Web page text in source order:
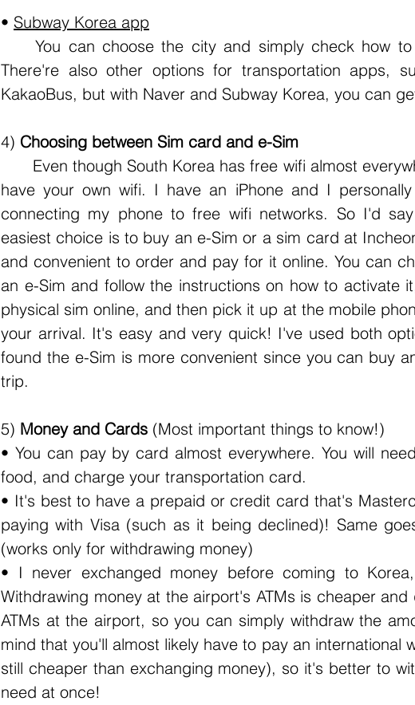
• Subway Korea app
	You can choose the city and simply check how to get to your destination.
There're also other options for transportation apps,
KakaoBus, but with Naver and Subway Korea, you can
4) Choosing between Sim card and e-Sim
have your own wifi. I have an iPhone and I
connecting my phone to free wifi networks. So I'd
easiest choice is to buy an e-Sim or a sim card at
and convenient to order and pay for it online. You can
an e-Sim and follow the instructions on how to activate
physical sim online, and then pick it up at the mobile
your arrival. It's easy and very quick! I've used both
found the e-Sim is more convenient since you can buy
trip.
5) Money and Cards (Most important things to know!)
• You can pay by card almost everywhere. You will
food, and charge your transportation card.
• It's best to have a prepaid or credit card that's
paying with Visa (such as it being declined)! Same
(works only for withdrawing money)
• I never exchanged money before coming to
Withdrawing money at the airport's ATMs is cheaper and
ATMs at the airport, so you can simply withdraw the
mind that you'll almost likely have to pay an international
still cheaper than exchanging money), so it's better to
need at once!